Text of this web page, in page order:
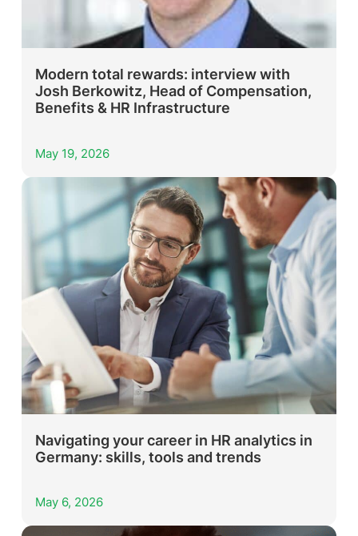
Modern total rewards: interview with
Josh Berkowitz, Head of Compensation,
Benefits & HR Infrastructure
May 19, 2026
Navigating your career in HR analytics in
Germany: skills, tools and trends
May 6, 2026